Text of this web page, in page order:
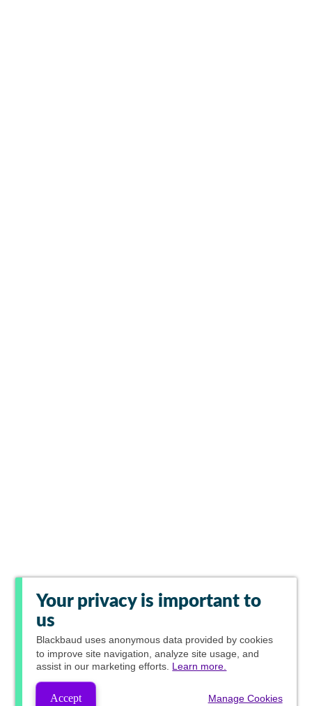
Your privacy is important to
us
Blackbaud uses anonymous data provided by cookies
to improve site navigation, analyze site usage, and
assist in our marketing efforts. Learn more.
Accept Manage Cookies